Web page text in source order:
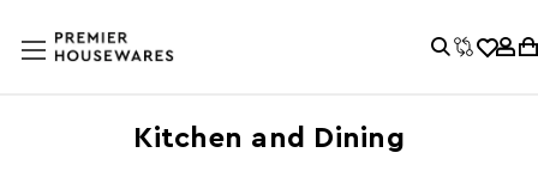
Kitchen and Dining